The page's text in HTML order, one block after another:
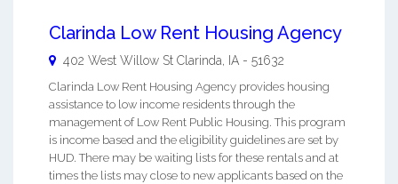
Clarinda Low Rent Housing Agency
402 West Willow St Clarinda IA - 51632
Clarinda Low Rent Housing Agency provides housing
assistance to low income residents through the
management of Low Rent Public Housing. This program
is income based and the eligibility guidelines are set by
HUD. There may be waiting lists for these rentals and at
times the lists may close to new applicants based on the